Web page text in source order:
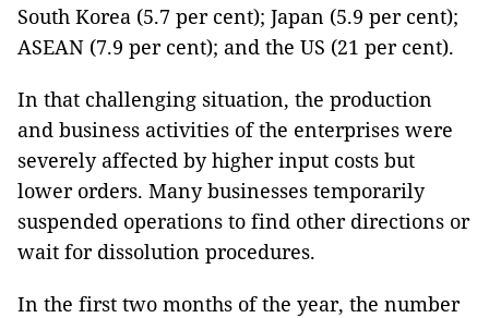
South Korea (5.7 per cent); Japan (5.9 per cent);
ASEAN (7.9 per cent); and the US (21 per cent).
In that challenging situation, the production
and business activities of the enterprises were
severely affected by higher input costs but
lower orders. Many businesses temporarily
suspended operations to find other directions or
wait for dissolution procedures.
In the first two months of the year, the number